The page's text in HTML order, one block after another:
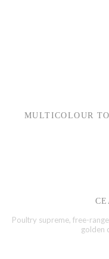
MULTICOLOUR
Poultry supreme, free-
golden